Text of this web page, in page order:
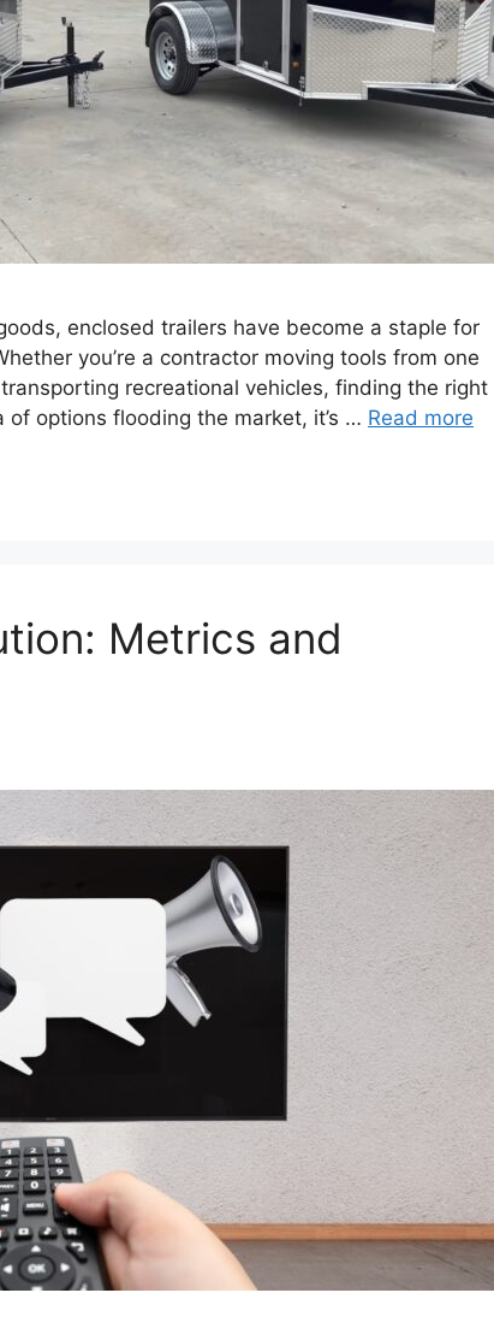
enclosed trailers have become a staple for
you’re a contractor moving tools from one
recreational vehicles, finding the right
options flooding the market, it’s … Read more
Metrics and